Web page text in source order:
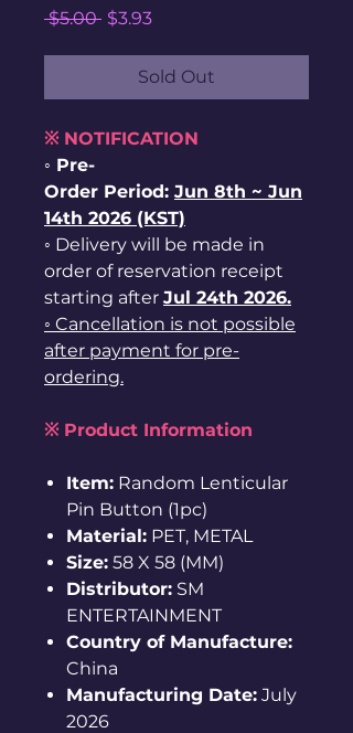
$5.00 Regular
$3.93Sale
Sold Out
※ NOTIFICATION
◦ Pre-
Order Period: Jun 8th ~ Jun
14th 2026 (KST)
◦ Delivery will be made in
order of reservation receipt
starting after Jul 24th 2026.
◦ Cancellation is not possible
after payment for pre-
ordering.
※ Product Information
Item: Random Lenticular
Pin Button (1pc)
Material: PET, METAL
Size: 58 X 58 (MM)
Distributor: SM
ENTERTAINMENT
Country of Manufacture:
China
Manufacturing Date: July
2026